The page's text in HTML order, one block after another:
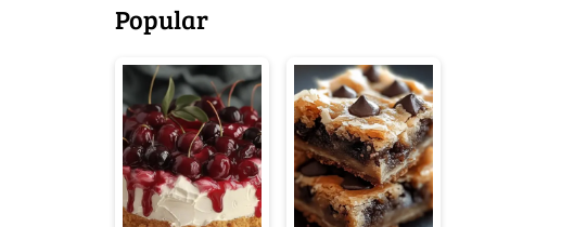
Popular